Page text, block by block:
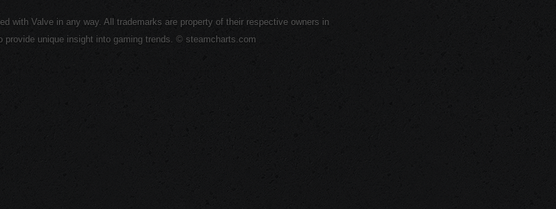
with Valve in any way. All trademarks are property of their respective owners in
provide unique insight into gaming trends. © steamcharts.com